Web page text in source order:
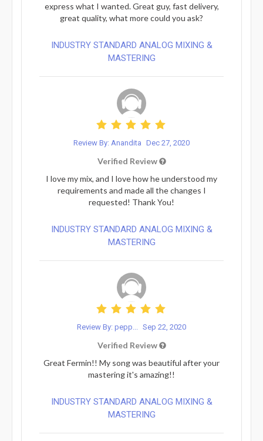
express what I wanted. Great guy, fast delivery,
great quality, what more could you ask?
INDUSTRY STANDARD ANALOG MIXING &
MASTERING
Review By: Anandita Dec 27, 2020
Verified Review
I love my mix, and I love how he understood my
requirements and made all the changes I
requested! Thank You!
INDUSTRY STANDARD ANALOG MIXING &
MASTERING
Review By: pepp... Sep 22, 2020
Verified Review
Great Fermin!! My song was beautiful after your
mastering it's amazing!!
INDUSTRY STANDARD ANALOG MIXING &
MASTERING